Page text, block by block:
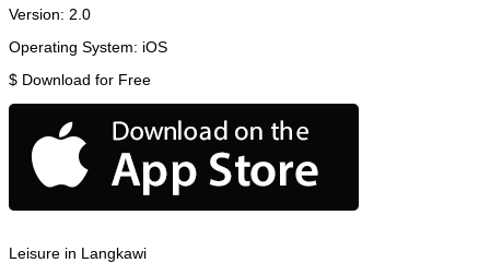
Version: 2.0
Operating System: iOS
$ Download for Free
Leisure in Langkawi